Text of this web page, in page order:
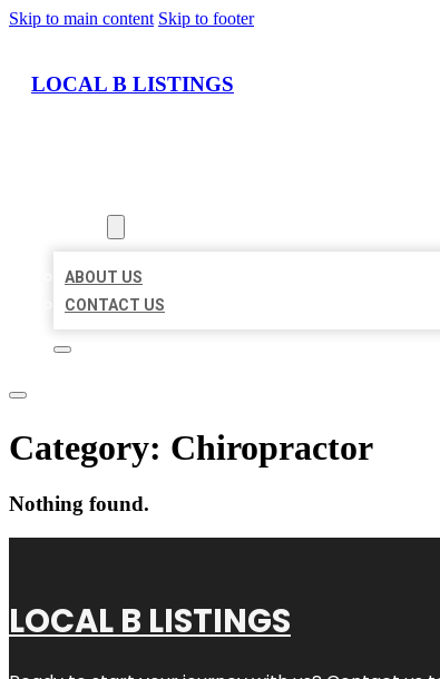
Skip to main content Skip to footer
LOCAL B LISTINGS
ABOUT US
CONTACT US
Category: Chiropractor
Nothing found.
LOCAL B LISTINGS